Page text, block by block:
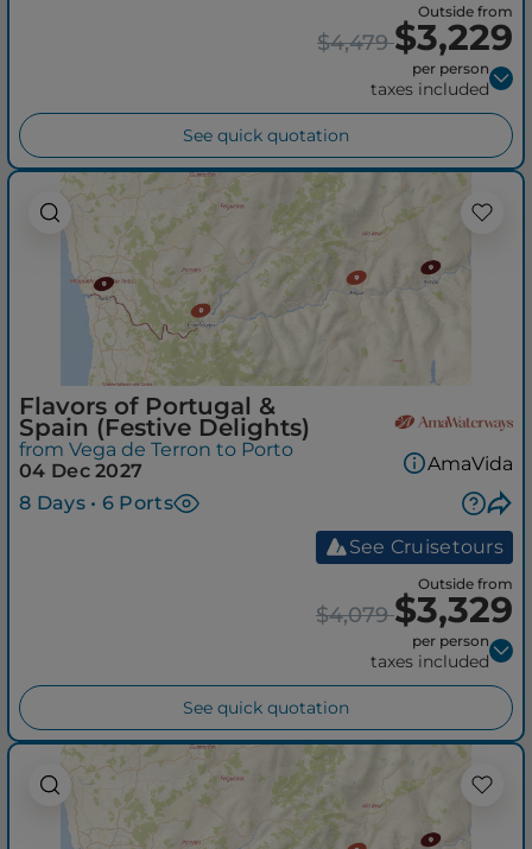
Outside from
$4,479$3,229
per person
taxes included
See quick quotation
Flavors of Portugal &
Spain (Festive Delights)
from Vega de Terron to Porto
04 Dec 2027
8 Days • 6 Ports
AmaVida
See Cruisetours
Outside from
$4,079$3,329
per person
taxes included
See quick quotation